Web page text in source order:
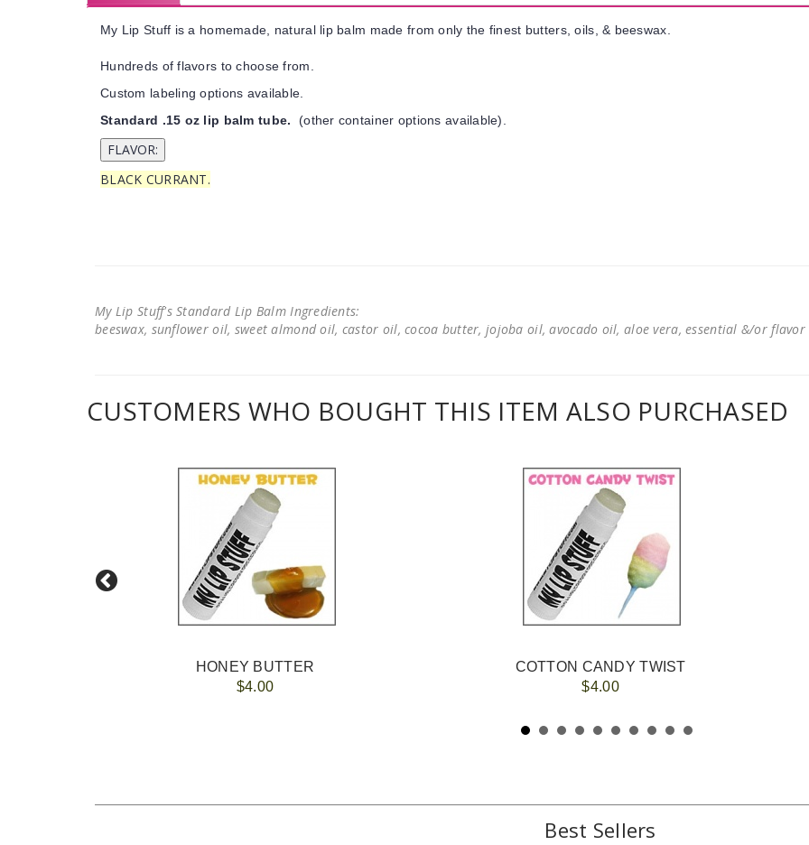
My Lip Stuff is a homemade, natural lip balm made from only the finest butters, oils, & beeswax.
Hundreds of flavors to choose from.
Custom labeling options available.
Standard .15 oz lip balm tube. (other container options available).
BLACK CURRANT.
My Lip Stuff's Standard Lip Balm Ingredients:
beeswax, sunflower oil, sweet almond oil, castor oil, cocoa butter, jojoba oil, avocado oil, aloe vera, essential &/or
CUSTOMERS WHO BOUGHT THIS ITEM ALSO PURCHASED
HONEY BUTTER
$4.00
COTTON CANDY TWIST
$4.00
Best Sellers